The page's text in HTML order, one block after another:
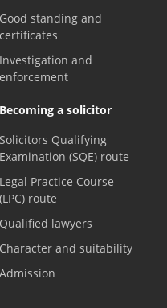
Good standing and
certificates
Investigation and
enforcement
Becoming a solicitor
Solicitors Qualifying
Examination (SQE) route
Legal Practice Course
(LPC) route
Qualified lawyers
Character and suitability
Admission